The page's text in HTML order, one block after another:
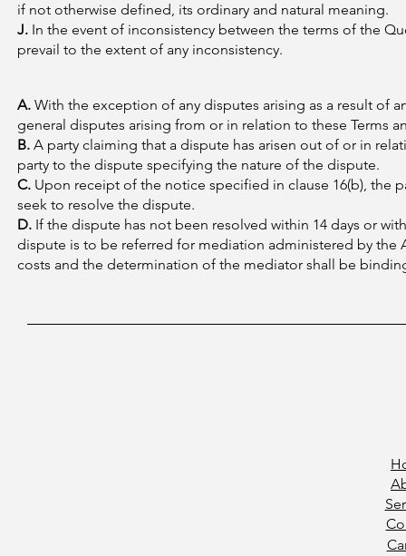
if not otherwise defined, its ordinary and natural meaning.
J. In the event of inconsistency between the terms of the
prevail to the extent of any inconsistency.
A. With the exception of any disputes arising as a result of
general disputes arising from or in relation to these Terms
B. A party claiming that a dispute has arisen out of or in
party to the dispute specifying the nature of the dispute.
C. Upon receipt of the notice specified in clause 16(b), the
seek to resolve the dispute.
D. If the dispute has not been resolved within 14 days or
dispute is to be referred for mediation administered by the
costs and the determination of the mediator shall be